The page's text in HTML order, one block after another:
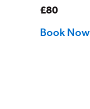
£80
Book Now